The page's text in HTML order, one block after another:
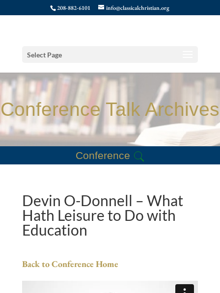
208-882-6101 info@classicalchristian.org
Select Page
Conference Talk Archives
Conference
Devin O-Donnell – What
Hath Leisure to Do with
Education
Back to Conference Home